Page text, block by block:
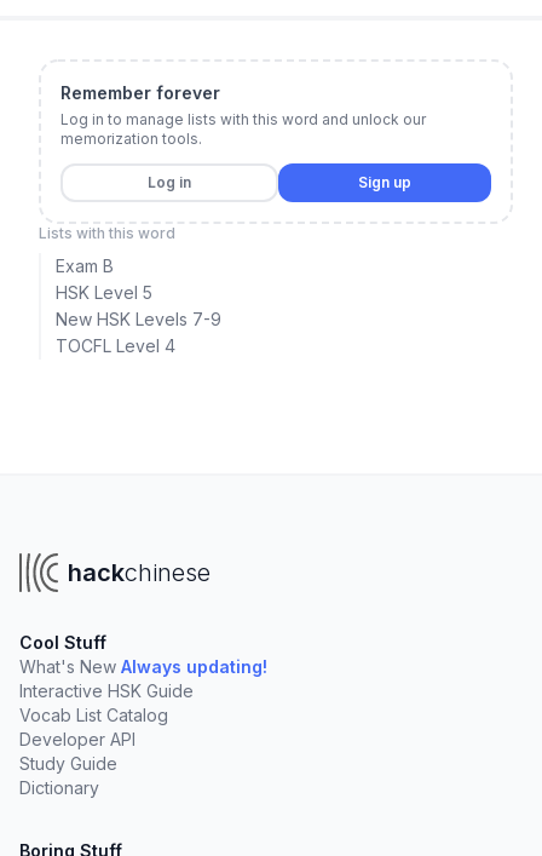
Remember forever
Log in to manage lists with this word and unlock our
memorization tools.
Log in Sign up
Lists with this word
Exam B
HSK Level 5
New HSK Levels 7-9
TOCFL Level 4
hackchinese
Cool Stuff
What's New Always updating!
Interactive HSK Guide
Vocab List Catalog
Developer API
Study Guide
Dictionary
Boring Stuff